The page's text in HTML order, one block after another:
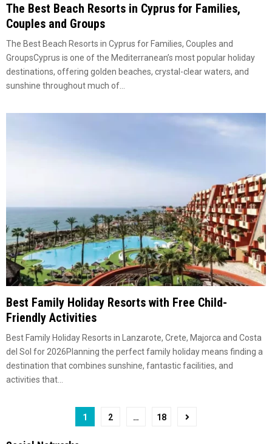
The Best Beach Resorts in Cyprus for Families,
Couples and Groups
The Best Beach Resorts in Cyprus for Families, Couples and
GroupsCyprus is one of the Mediterranean’s most popular holiday
destinations, offering golden beaches, crystal-clear waters, and
sunshine throughout much of...
Best Family Holiday Resorts with Free Child-
Friendly Activities
Best Family Holiday Resorts in Lanzarote, Crete, Majorca and Costa
del Sol for 2026Planning the perfect family holiday means finding a
destination that combines sunshine, fantastic facilities, and
activities that...
pagination
1 2 … 18